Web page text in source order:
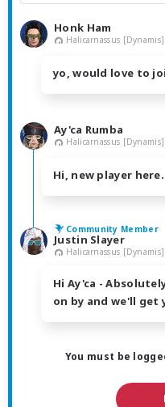
Honk Ham
Halicarnassus [Dynamis]
yo, would love to
Ay'ca Rumba
Halicarnassus [Dynamis]
Hi, new player
Community Member
Justin Slayer
Halicarnassus [Dynamis]
Hi Ay'ca -
on by and we'll
You must be